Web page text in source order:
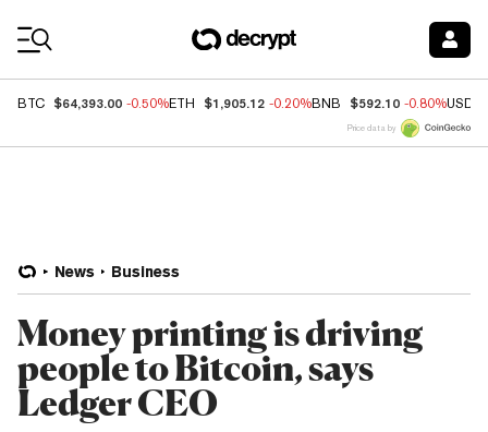
BTC $64,393.00 -0.50%ETH $1,905.12 -0.20%BNB $592.10 -0.80%USDC
Price data by
News Business
Money printing is driving
people to Bitcoin, says
Ledger CEO